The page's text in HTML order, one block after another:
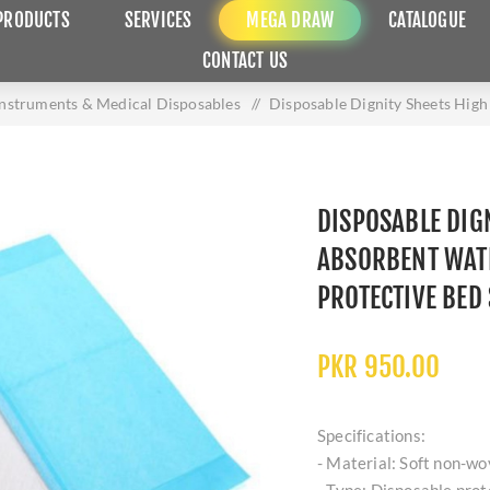
SERVICES MEGA DRAW
CATALOGUE
CONTACT US
& Medical Disposables / Disposable Dignity Sheets
DISPOSABLE
ABSORBENT
PROTECTIVE
PKR 950.00
Specifications:
- Material: Soft non-